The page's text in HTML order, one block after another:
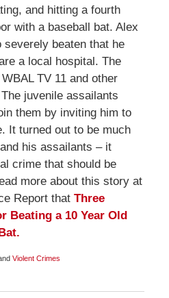
and hitting a fourth
with a baseball bat. Alex
beaten that he
a local hospital. The
TV 11 and other
juvenile assailants
them by inviting him to
It turned out to be much
his assailants – it
crime that should be
more about this story at
Report that Three
Beating a 10 Year Old
Violent Crimes